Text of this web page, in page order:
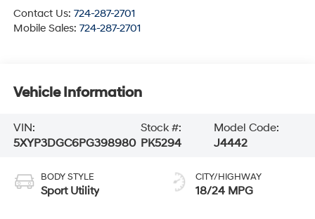
Contact Us: 724-287-2701
Mobile Sales: 724-287-2701
Vehicle Information
VIN:
5XYP3DGC6PG398980
Stock #:
PK5294
Model Code:
J4442
BODY STYLE
Sport Utility
CITY/HIGHWAY
18/24 MPG